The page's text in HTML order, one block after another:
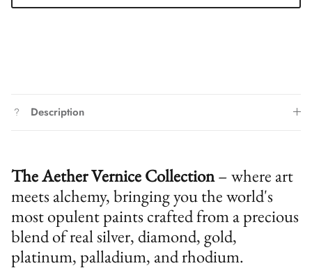
Description
The Aether Vernice Collection– where art
meets alchemy, bringing you the world's
most opulent paints crafted from a precious
blend of real silver, diamond, gold,
platinum, palladium, and rhodium.